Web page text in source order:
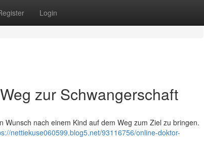
Login
zur Schwangerschaft
nach einem Kind auf dem Weg zum Ziel zu bringen.
nettiekuse060599.blog5.net/93116756/online-doktor-